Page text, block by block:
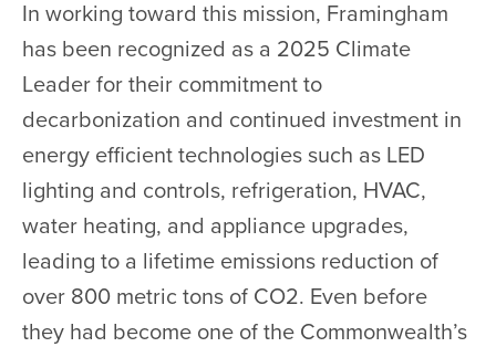
In working toward this mission, Framingham
has been recognized as a 2025 Climate
Leader for their commitment to
decarbonization and continued investment in
energy efficient technologies such as LED
lighting and controls, refrigeration, HVAC,
water heating, and appliance upgrades,
leading to a lifetime emissions reduction of
over 800 metric tons of CO2. Even before
they had become one of the Commonwealth’s